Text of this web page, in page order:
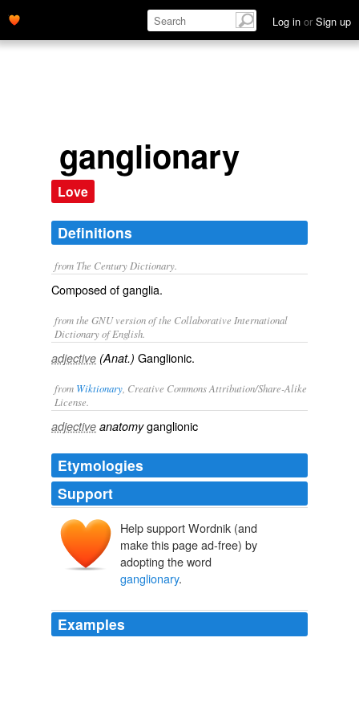
Log in or Sign up
ganglionary
Love
Definitions
from The Century Dictionary.
Composed of ganglia.
from the GNU version of the Collaborative International
Dictionary of English.
adjective (Anat.) Ganglionic.
from Wiktionary , Creative Commons Attribution/Share-Alike
License.
adjective anatomy ganglionic
Etymologies
Support
Help support Wordnik (and
make this page ad-free) by
adopting the word
ganglionary.
Examples